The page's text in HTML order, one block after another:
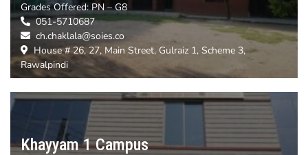
Grades Offered:PN – G8
051-5710687
ch.chaklala@soies.co
House # 26, 27, Main Street, Gulraiz 1, Scheme 3,
Rawalpindi
Khayyam 1 Campus